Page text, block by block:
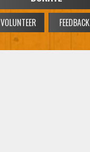
VOLUNTEER FEEDBACK